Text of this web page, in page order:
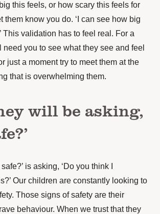
this feels, or how scary this feels for
them know you do. ‘I can see how big
This validation has to feel real. For a
need you to see what they see and feel
just a moment try to meet them at the
that is overwhelming them.
will be asking,
is asking, ‘Do you think I
Our children are constantly looking to
Those signs of safety are their
behaviour. When we trust that they